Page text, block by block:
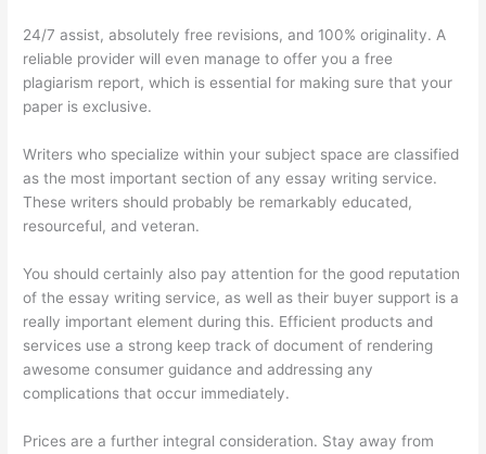
24/7 assist, absolutely free revisions, and 100% originality. A
reliable provider will even manage to offer you a free
plagiarism report, which is essential for making sure that your
paper is exclusive.
Writers who specialize within your subject space are classified
as the most important section of any essay writing service.
These writers should probably be remarkably educated,
resourceful, and veteran.
You should certainly also pay attention for the good reputation
of the essay writing service, as well as their buyer support is a
really important element during this. Efficient products and
services use a strong keep track of document of rendering
awesome consumer guidance and addressing any
complications that occur immediately.
Prices are a further integral consideration. Stay away from